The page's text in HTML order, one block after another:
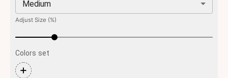
Medium
Adjust Size (%)
Colors set
+